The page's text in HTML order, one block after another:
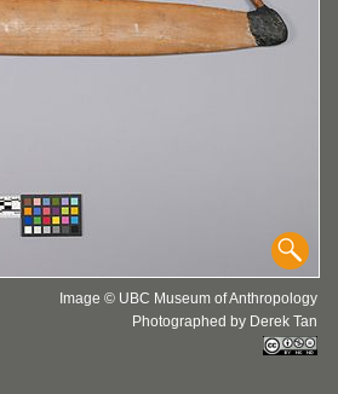
Image © UBC Museum of Anthropology
Photographed by Derek Tan